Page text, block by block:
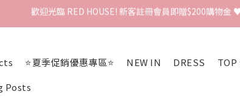
歡迎光臨 RED HOUSE! 新客註冊會員即贈$200購物金
全館單筆訂單滿 $2000 免運 🚚
⭐夏季促銷優惠專區⭐ NEW IN DRESS TOP
Posts